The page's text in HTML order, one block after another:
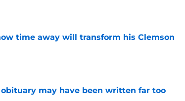
time away will transform his Clemson
may have been written far too